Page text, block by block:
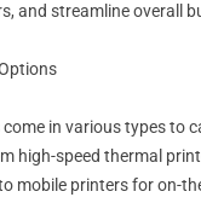
and streamline overall
come in various types to
high-speed thermal
mobile printers for on-